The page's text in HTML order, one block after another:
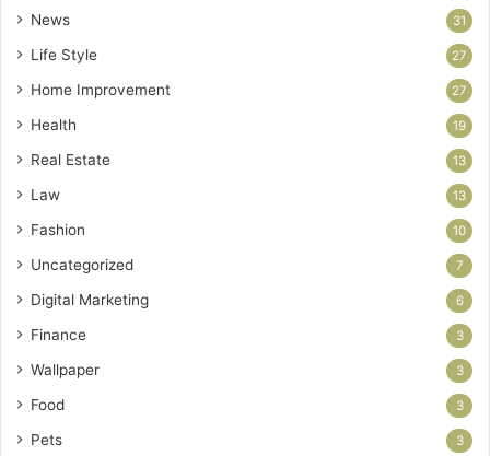
News 31
Life Style 27
Home Improvement 27
Health 19
Real Estate 13
Law 13
Fashion 10
Uncategorized 7
Digital Marketing 6
Finance 3
Wallpaper 3
Food 3
Pets 3